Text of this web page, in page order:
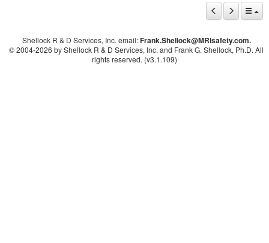
Shellock R & D Services, Inc. email:Frank.Shellock@MRIsafety.com.
© 2004-2026 by Shellock R & D Services, Inc. and Frank G. Shellock, Ph.D. All
rights reserved. (v3.1.109)